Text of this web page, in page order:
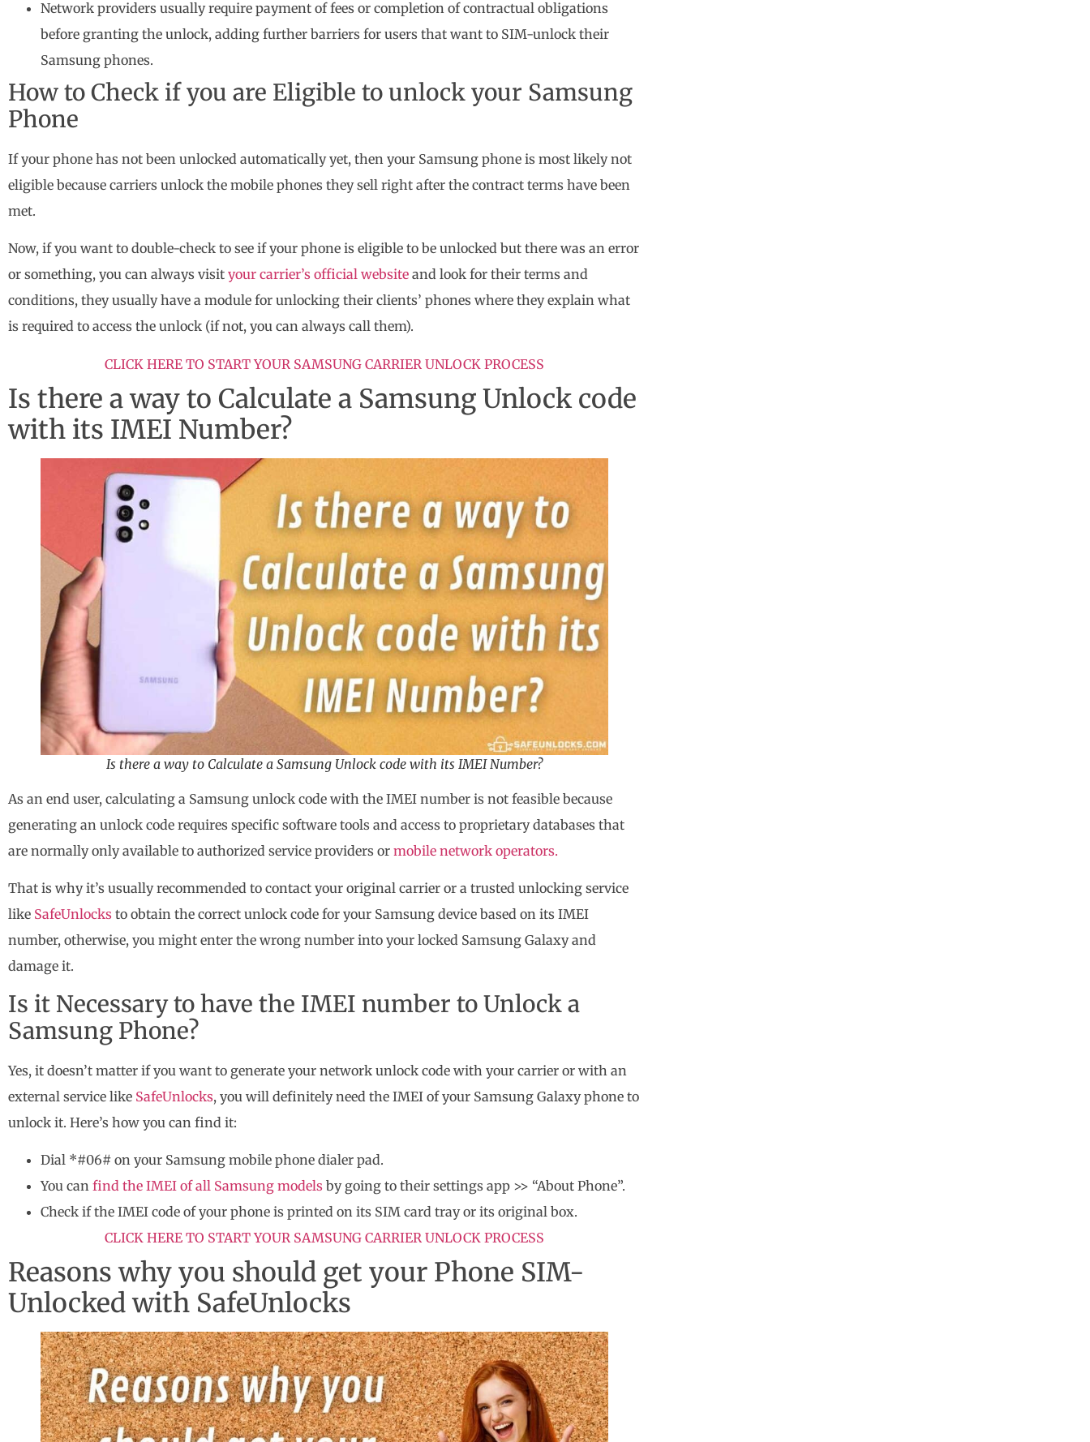
Network providers usually require payment of fees or completion of contractual obligations
before granting the unlock, adding further barriers for users that want to SIM-unlock their
Samsung phones.
How to Check if you are Eligible to unlock your Samsung
Phone
If your phone has not been unlocked automatically yet, then your Samsung phone is most likely not
eligible because carriers unlock the mobile phones they sell right after the contract terms have been
met.
Now, if you want to double-check to see if your phone is eligible to be unlocked but there was an error
or something, you can always visit your carrier’s official website and look for their terms and
conditions, they usually have a module for unlocking their clients’ phones where they explain what
is required to access the unlock (if not, you can always call them).
CLICK HERE TO START YOUR SAMSUNG CARRIER UNLOCK PROCESS
Is there a way to Calculate a Samsung Unlock code
with its IMEI Number?
Is there a way to Calculate a Samsung Unlock code with its IMEI Number?
As an end user, calculating a Samsung unlock code with the IMEI number is not feasible because
generating an unlock code requires specific software tools and access to proprietary databases that
are normally only available to authorized service providers or mobile network operators.
That is why it’s usually recommended to contact your original carrier or a trusted unlocking service
like SafeUnlocks to obtain the correct unlock code for your Samsung device based on its IMEI
number, otherwise, you might enter the wrong number into your locked Samsung Galaxy and
damage it.
Is it Necessary to have the IMEI number to Unlock a
Samsung Phone?
Yes, it doesn’t matter if you want to generate your network unlock code with your carrier or with an
external service like SafeUnlocks, you will definitely need the IMEI of your Samsung Galaxy phone to
unlock it. Here’s how you can find it:
Dial *#06# on your Samsung mobile phone dialer pad.
You can find the IMEI of all Samsung models by going to their settings app >> “About Phone”.
Check if the IMEI code of your phone is printed on its SIM card tray or its original box.
CLICK HERE TO START YOUR SAMSUNG CARRIER UNLOCK PROCESS
Reasons why you should get your Phone SIM-
Unlocked with SafeUnlocks